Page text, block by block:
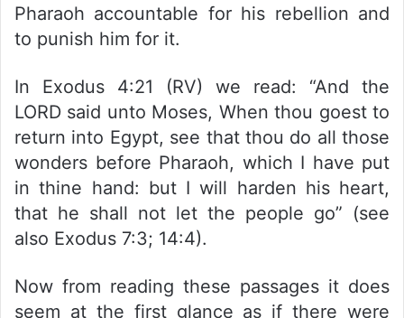
Pharaoh accountable for his rebellion and
to punish him for it.
In Exodus 4:21 (RV) we read: “And the
LORD said unto Moses, When thou goest to
return into Egypt, see that thou do all those
wonders before Pharaoh, which I have put
in thine hand: but I will harden his heart,
that he shall not let the people go” (see
also Exodus 7:3; 14:4).
Now from reading these passages it does
seem at the first glance as if there were